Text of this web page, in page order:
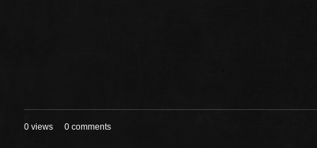
0 views 0 comments